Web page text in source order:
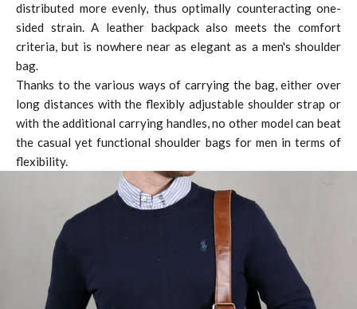
distributed more evenly, thus optimally counteracting one-
sided strain. A leather backpack also meets the comfort
criteria, but is nowhere near as elegant as a men's shoulder
bag.
Thanks to the various ways of carrying the bag, either over
long distances with the flexibly adjustable shoulder strap or
with the additional carrying handles, no other model can beat
the casual yet functional shoulder bags for men in terms of
flexibility.